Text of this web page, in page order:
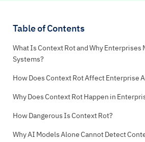
Table of Contents
What Is Context Rot and Why Enterprises
Systems?
How Does Context Rot Affect Enterprise
Why Does Context Rot Happen in
How Dangerous Is Context Rot?
Why AI Models Alone Cannot Detect